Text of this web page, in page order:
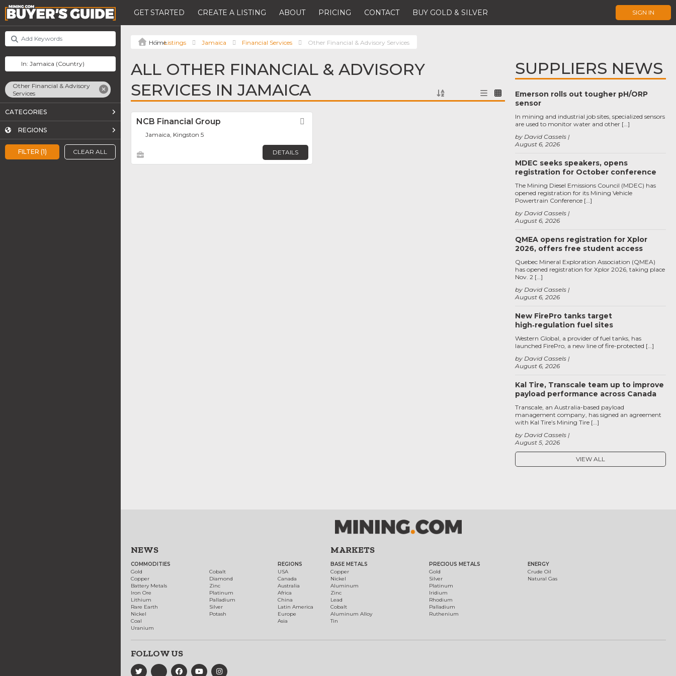
GET STARTED CREATE A LISTING ABOUT PRICING CONTACT BUY GOLD & SILVER SIGN IN
FILTER (1) CLEAR ALL
Other Financial & Advisory
Services
CATEGORIES
REGIONS
Listings Jamaica Financial Services Other Financial & Advisory Services
ALL OTHER FINANCIAL & ADVISORY
SERVICES IN JAMAICA
NCB Financial Group
Jamaica, Kingston 5
DETAILS
SUPPLIERS NEWS
Emerson rolls out tougher pH/ORP
sensor
August 6, 2026
by David Cassels
In mining and industrial job sites, specialized sensors
are used to monitor water and other […]
MDEC seeks speakers, opens
registration for October conference
August 6, 2026
by David Cassels
The Mining Diesel Emissions Council (MDEC) has
opened registration for its Mining Vehicle
Powertrain Conference […]
QMEA opens registration for Xplor
2026, offers free student access
August 6, 2026
by David Cassels
Quebec Mineral Exploration Association (QMEA)
has opened registration for Xplor 2026, taking place
Nov. 2 […]
New FirePro tanks target
high‑regulation fuel sites
August 6, 2026
by David Cassels
Western Global, a provider of fuel tanks, has
launched FirePro, a new line of fire-protected […]
Kal Tire, Transcale team up to improve
payload performance across Canada
August 5, 2026
by David Cassels
Transcale, an Australia-based payload
management company, has signed an agreement
with Kal Tire’s Mining Tire […]
VIEW ALL
NEWS
COMMODITIES
Gold
Copper
Battery Metals
Iron Ore
Lithium
Rare Earth
Nickel
Coal
Uranium
Cobalt
Diamond
Zinc
Platinum
Palladium
Silver
Potash
REGIONS
USA
Canada
Australia
Africa
China
Latin America
Europe
Asia
MARKETS
BASE METALS
Copper
Nickel
Aluminum
Zinc
Lead
Cobalt
Aluminum Alloy
Tin
PRECIOUS METALS
Gold
Silver
Platinum
Iridium
Rhodium
Palladium
Ruthenium
ENERGY
Crude Oil
Natural Gas
FOLLOW US